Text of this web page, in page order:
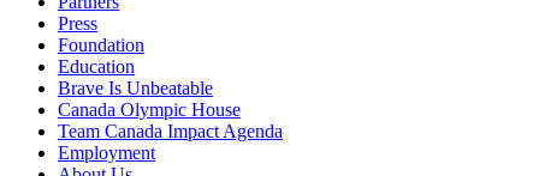
Press
Foundation
Education
Brave Is Unbeatable
Canada Olympic House
Team Canada Impact Agenda
Employment